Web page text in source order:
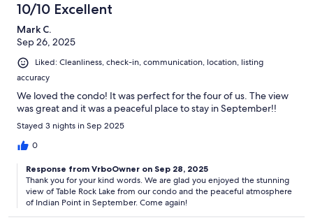
10/10 Excellent
Mark C.
Sep 26, 2025
Liked: Cleanliness, check-in, communication, location, listing
accuracy
We loved the condo! It was perfect for the four of us. The view
was great and it was a peaceful place to stay in September!!
Stayed 3 nights in Sep 2025
0
Response from VrboOwner on Sep 28, 2025
Thank you for your kind words. We are glad you enjoyed the stunning
view of Table Rock Lake from our condo and the peaceful atmosphere
of Indian Point in September. Come again!